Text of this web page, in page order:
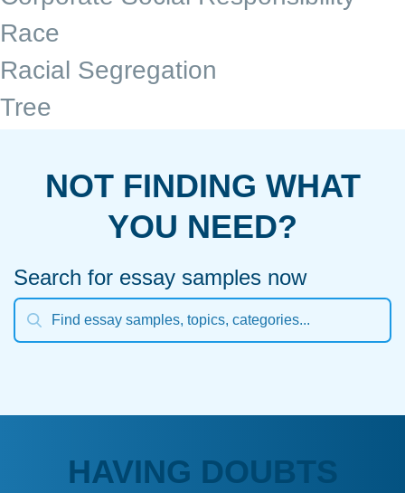
Race
Racial Segregation
Tree
NOT FINDING WHAT
YOU NEED?
Search for essay samples now
HAVING DOUBTS